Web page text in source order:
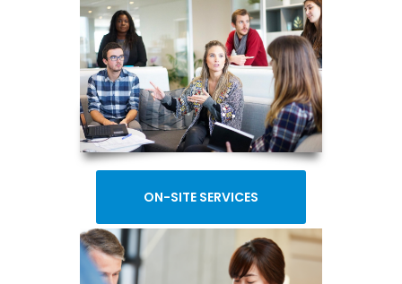
ON-SITE SERVICES